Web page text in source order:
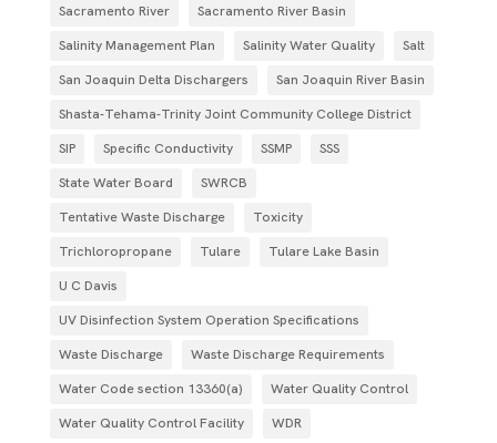
Sacramento River
Sacramento River Basin
Salinity Management Plan
Salinity Water Quality
Salt
San Joaquin Delta Dischargers
San Joaquin River Basin
Shasta-Tehama-Trinity Joint Community College District
SIP
Specific Conductivity SSMP
SSS
State Water Board
SWRCB
Tentative Waste Discharge
Toxicity
Trichloropropane
Tulare
Tulare Lake Basin
U C Davis
UV Disinfection System Operation Specifications
Waste Discharge
Waste Discharge Requirements
Water Code section 13360(a)
Water Quality Control
Water Quality Control Facility
WDR